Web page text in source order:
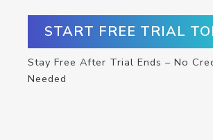
START FREE TRIAL
Stay Free After Trial Ends – No
Needed